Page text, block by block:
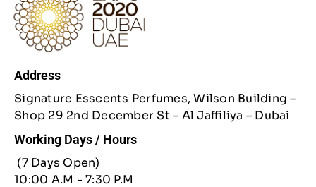
Address
Signature Esscents Perfumes, Wilson Building –
Shop 29 2nd December St – Al Jaffiliya – Dubai
Working Days / Hours
(7 Days Open)
10:00 A.M - 7:30 P.M